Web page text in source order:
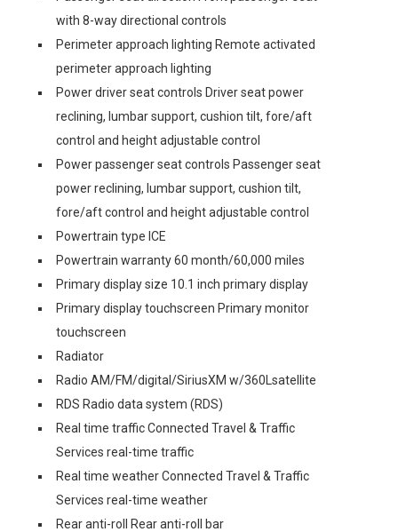
with 8-way directional controls
Perimeter approach lighting Remote activated
perimeter approach lighting
Power driver seat controls Driver seat power
reclining, lumbar support, cushion tilt, fore/aft
control and height adjustable control
Power passenger seat controls Passenger seat
power reclining, lumbar support, cushion tilt,
fore/aft control and height adjustable control
Powertrain type ICE
Powertrain warranty 60 month/60,000 miles
Primary display size 10.1 inch primary display
Primary display touchscreen Primary monitor
touchscreen
Radiator
Radio AM/FM/digital/SiriusXM w/360Lsatellite
RDS Radio data system (RDS)
Real time traffic Connected Travel & Traffic
Services real-time traffic
Real time weather Connected Travel & Traffic
Services real-time weather
Rear anti-roll Rear anti-roll bar